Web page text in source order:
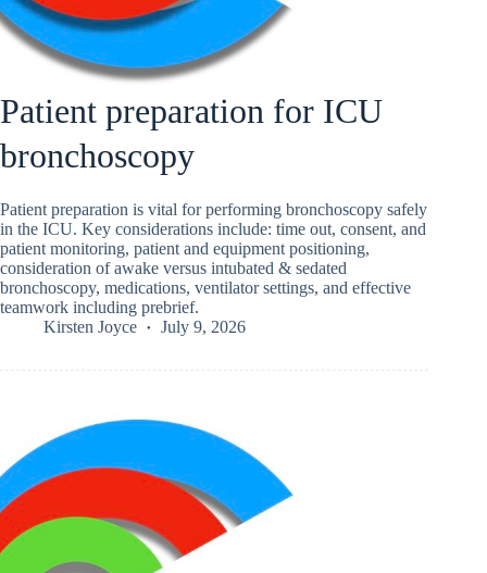
Patient preparation for ICU
bronchoscopy
Patient preparation is vital for performing bronchoscopy safely
in the ICU. Key considerations include: time out, consent, and
patient monitoring, patient and equipment positioning,
consideration of awake versus intubated & sedated
bronchoscopy, medications, ventilator settings, and effective
teamwork including prebrief.
Kirsten Joyce
July 9, 2026